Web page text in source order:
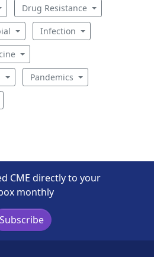
Drug Resistance
Infection
Pandemics
CME directly to your
monthly
Subscribe